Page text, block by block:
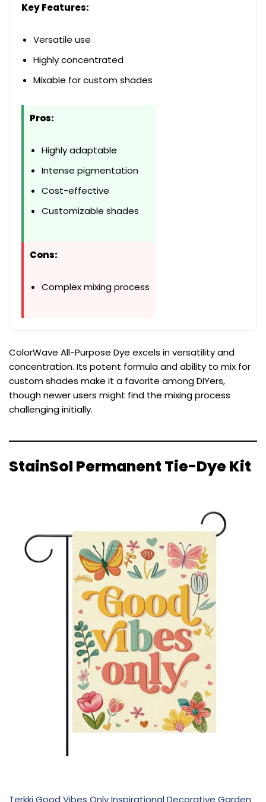
Key Features:
Versatile use
Highly concentrated
Mixable for custom shades
Pros:
Highly adaptable
Intense pigmentation
Cost-effective
Customizable shades
Cons:
Complex mixing process
ColorWave All-Purpose Dye excels in versatility and
concentration. Its potent formula and ability to mix for
custom shades make it a favorite among DIYers,
though newer users might find the mixing process
challenging initially.
StainSol Permanent Tie-Dye Kit
Terkki Good Vibes Only Inspirational Decorative Garden